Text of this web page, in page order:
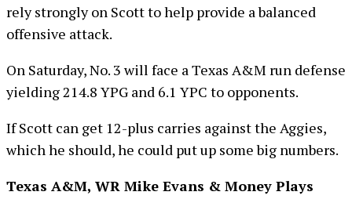
rely strongly on Scott to help provide a balanced
offensive attack.
On Saturday, No. 3 will face a Texas A&M run defense
yielding 214.8 YPG and 6.1 YPC to opponents.
If Scott can get 12-plus carries against the Aggies,
which he should, he could put up some big numbers.
Texas A&M, WR Mike Evans & Money Plays